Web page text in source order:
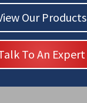
Our Products
To An Expert